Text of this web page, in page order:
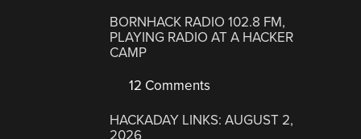
BORNHACK RADIO 102.8 FM,
PLAYING RADIO AT A HACKER
CAMP
12 Comments
HACKADAY LINKS: AUGUST 2,
2026